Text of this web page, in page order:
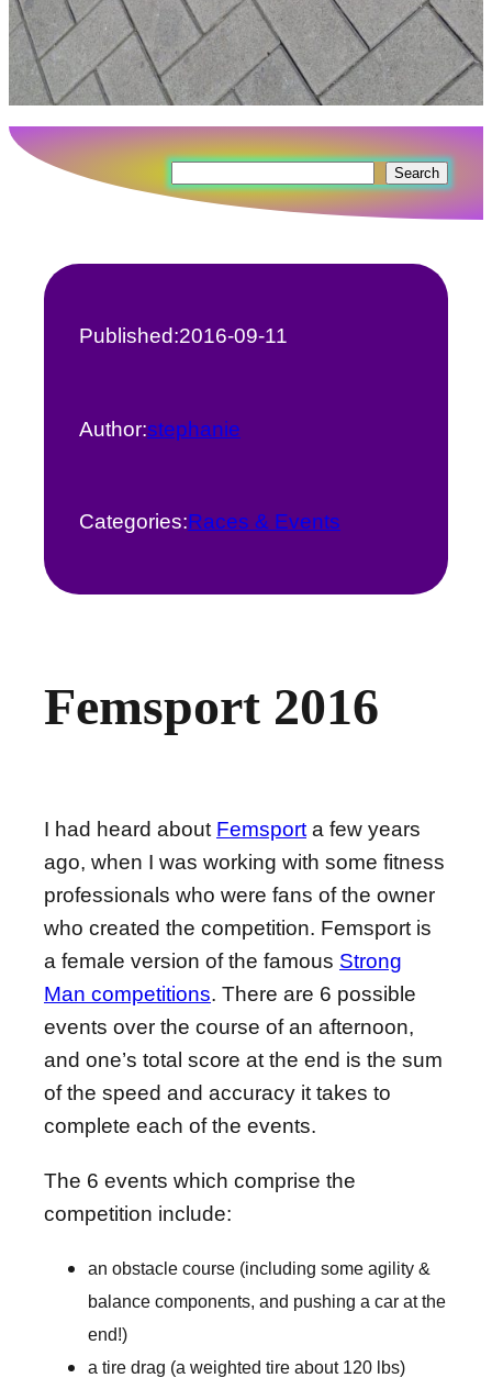
Search
Published:2016-09-11
Author:stephanie
Categories:Races & Events
Femsport 2016
I had heard about Femsporta few years
ago, when I was working with some fitness
professionals who were fans of the owner
who created the competition. Femsport is
a female version of the famous Strong
Man competitions. There are 6 possible
events over the course of an afternoon,
and one’s total score at the end is the sum
of the speed and accuracy it takes to
complete each of the events.
The 6 events which comprise the
competition include:
an obstacle course (including some agility &
balance components, and pushing a car at the
end!)
a tire drag (a weighted tire about 120 lbs)